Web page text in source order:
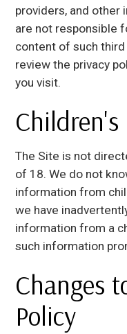
providers, and other
are not responsible
content of such
review the privacy
you visit.
Children's
The Site is not
of 18. We do not
information from
we have
information from a
such information
Changes
Policy